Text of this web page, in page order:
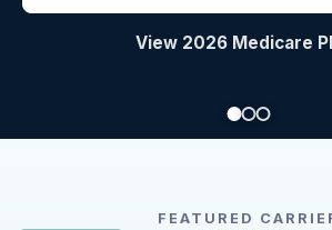
Request a Broker
FEATURED